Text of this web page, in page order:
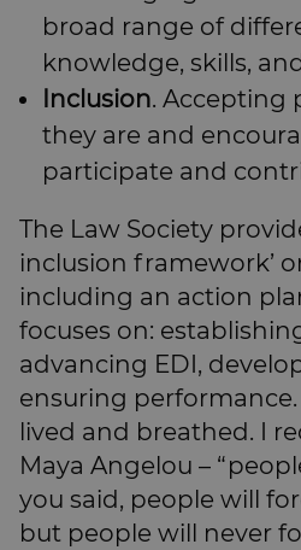
broad range of
knowledge, skills,
Inclusion. Accepting
they are and
participate and
The Law Society
inclusion framework’
including an action
focuses on:
advancing EDI,
ensuring
lived and breathed. I
Maya Angelou –
you said, people will
but people will never